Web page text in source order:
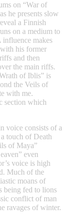
on “War of
he presents slow
a Finnish
on a medium to
makes
his former
and then
the main riffs.
of Iblis” is
the Veils of
with me.
section which
voice consists of a
touch of Death
of Maya”
even
voice is high
Much of the
moans of
being fed to lions
conflict of man
ravages of winter.